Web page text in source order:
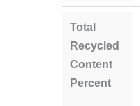
Total
Recycled
Content
Percent